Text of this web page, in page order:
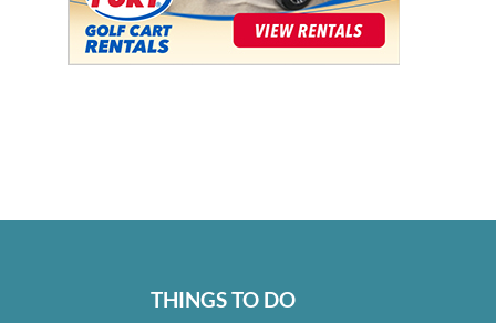
THINGS TO DO